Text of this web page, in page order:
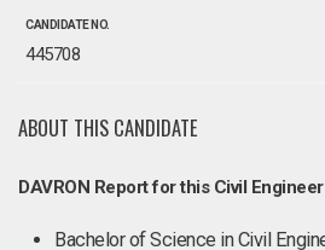
CANDIDATE NO.
445708
ABOUT THIS CANDIDATE
DAVRON Report for this Civil
Bachelor of Science in Civil